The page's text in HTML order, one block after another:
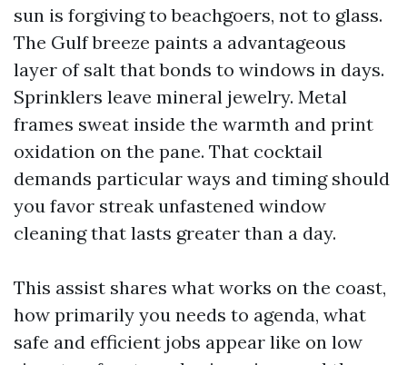
sun is forgiving to beachgoers, not to glass.
The Gulf breeze paints a advantageous
layer of salt that bonds to windows in days.
Sprinklers leave mineral jewelry. Metal
frames sweat inside the warmth and print
oxidation on the pane. That cocktail
demands particular ways and timing should
you favor streak unfastened window
cleaning that lasts greater than a day.
This assist shares what works on the coast,
how primarily you needs to agenda, what
safe and efficient jobs appear like on low